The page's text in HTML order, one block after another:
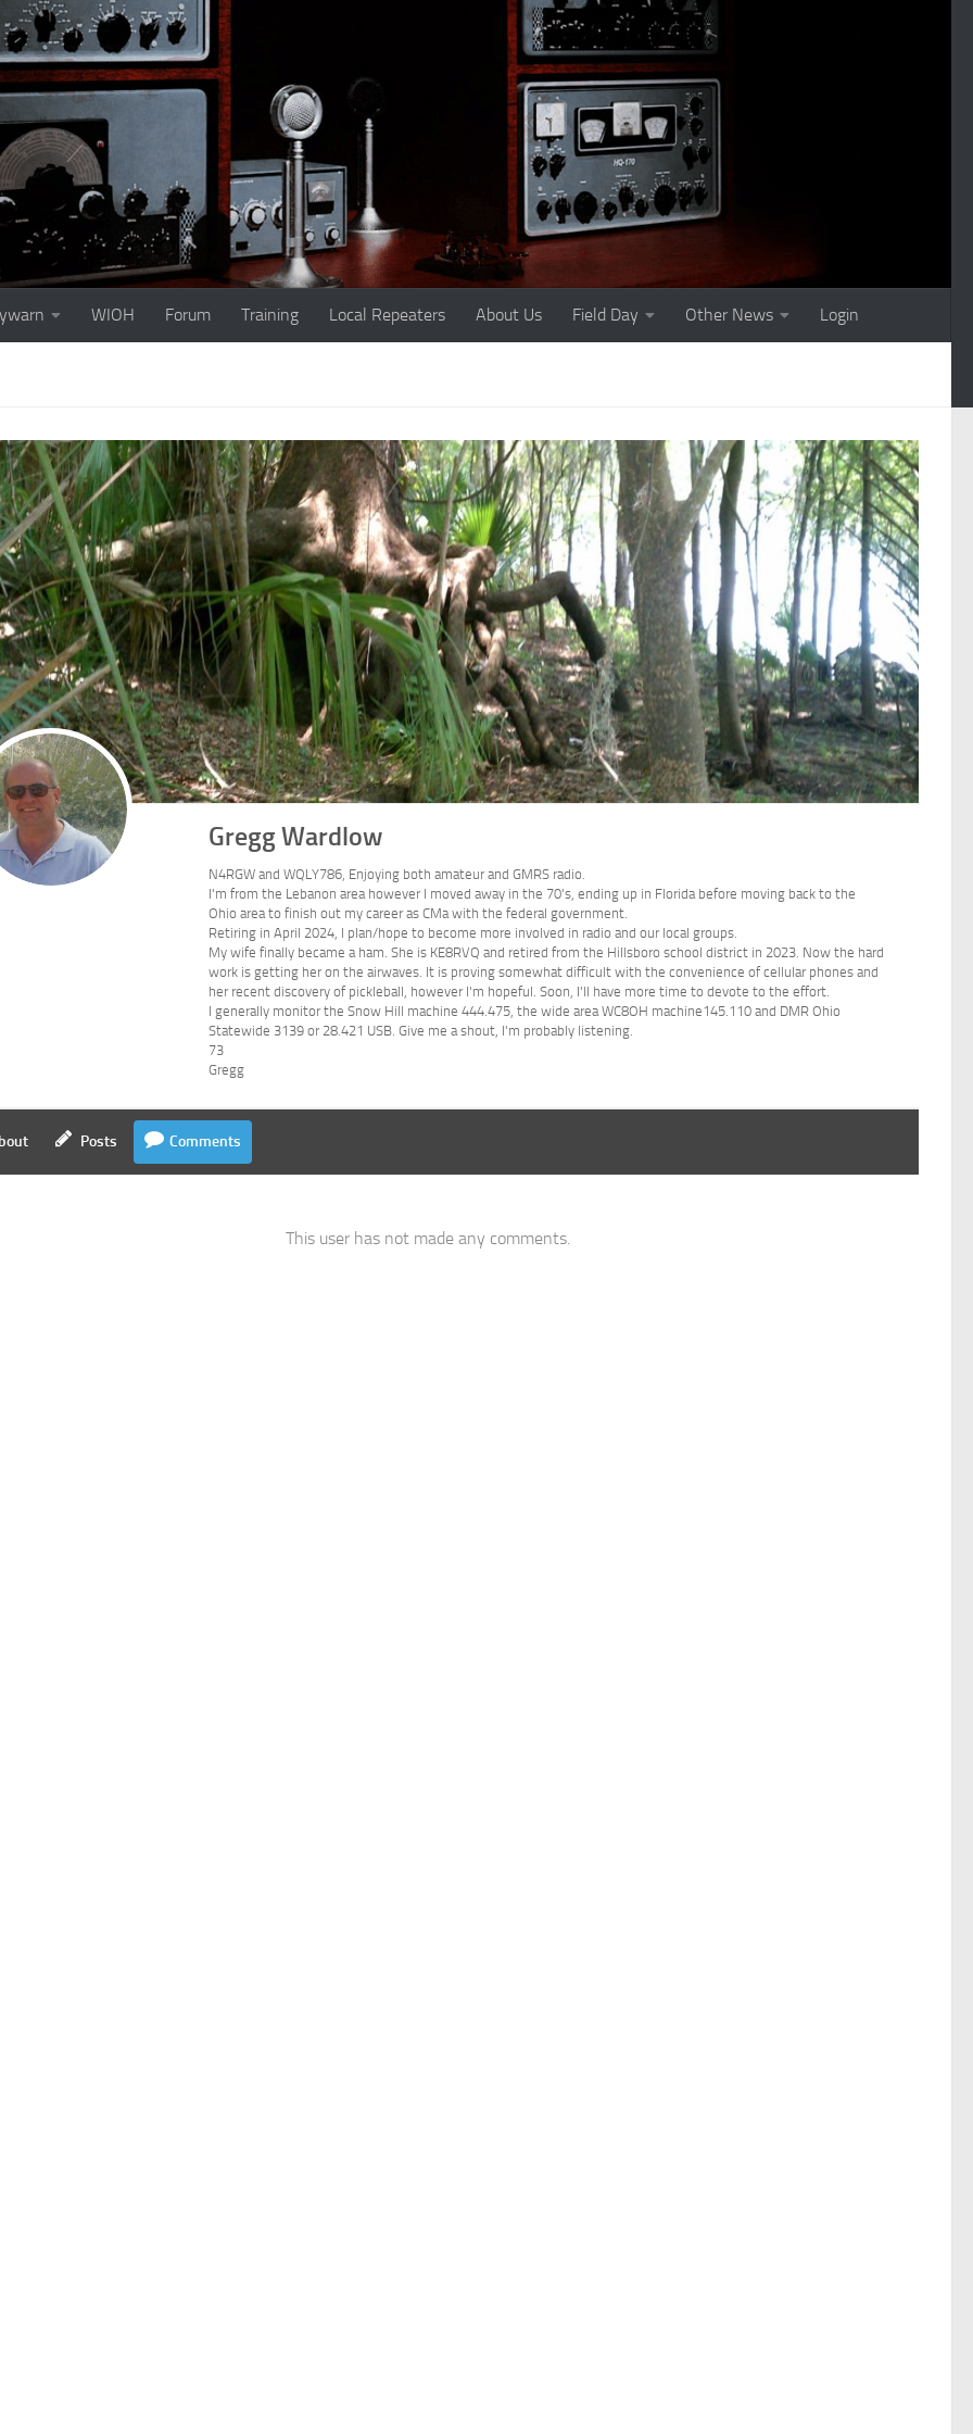
WIOH Forum Training Local Repeaters About Us Field Day Other News Login
Gregg Wardlow
N4RGW and WQLY786, Enjoying both amateur and GMRS radio.
I'm from the Lebanon area however I moved away in the 70's, ending up in Florida before moving back to the
Ohio area to finish out my career as CMa with the federal government.
Retiring in April 2024, I plan/hope to become more involved in radio and our local groups.
My wife finally became a ham. She is KE8RVQ and retired from the Hillsboro school district in 2023. Now the hard
work is getting her on the airwaves. It is proving somewhat difficult with the convenience of cellular phones and
her recent discovery of pickleball, however I'm hopeful. Soon, I'll have more time to devote to the effort.
I generally monitor the Snow Hill machine 444.475, the wide area WC8OH machine145.110 and DMR Ohio
Statewide 3139 or 28.421 USB. Give me a shout, I'm probably listening.
73
Gregg
Posts Comments
This user has not made any comments.